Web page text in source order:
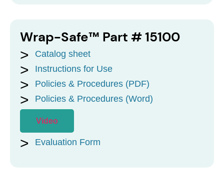
Wrap-Safe™ Part # 15100
Catalog sheet
Instructions for Use
Policies & Procedures (PDF)
Policies & Procedures (Word)
Video
Evaluation Form